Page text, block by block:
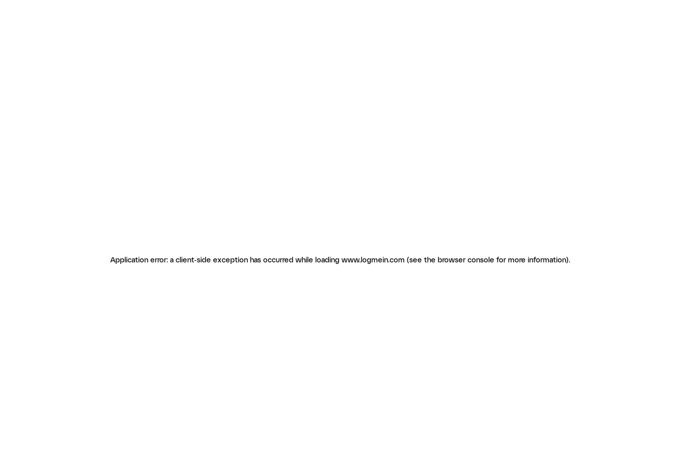
Application error: a client-side exception has occurred while loading www.logmein.com (see the browser console for more information).